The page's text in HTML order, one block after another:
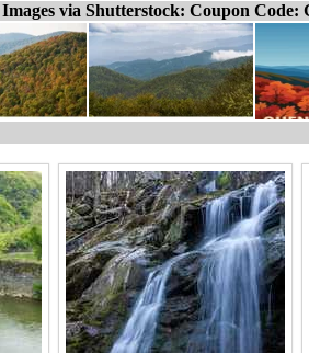
Images via Shutterstock: Coupon Code: